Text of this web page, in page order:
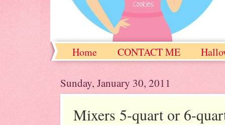
Home CONTACT ME
Sunday, January 30, 2011
Mixers 5-quart or 6-